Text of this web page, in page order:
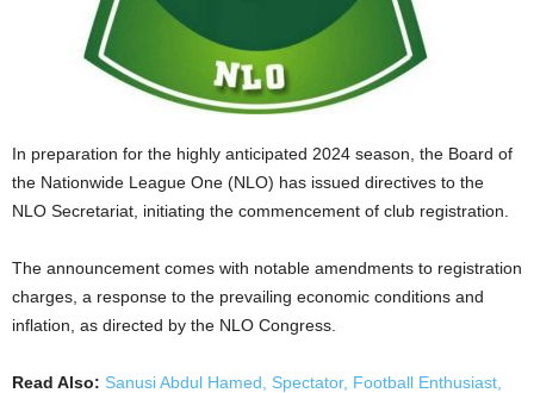
In preparation for the highly anticipated 2024 season, the Board of
the Nationwide League One (NLO) has issued directives to the
NLO Secretariat, initiating the commencement of club registration.
The announcement comes with notable amendments to registration
charges, a response to the prevailing economic conditions and
inflation, as directed by the NLO Congress.
Read Also: Sanusi Abdul Hamed, Spectator, Football Enthusiast,